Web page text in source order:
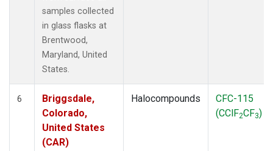
samples collected
in glass flasks at
Brentwood,
Maryland, United
States.
6
Briggsdale,
Colorado,
United States
(CAR)
Halocompounds
CFC-115
(CClF2CF3)